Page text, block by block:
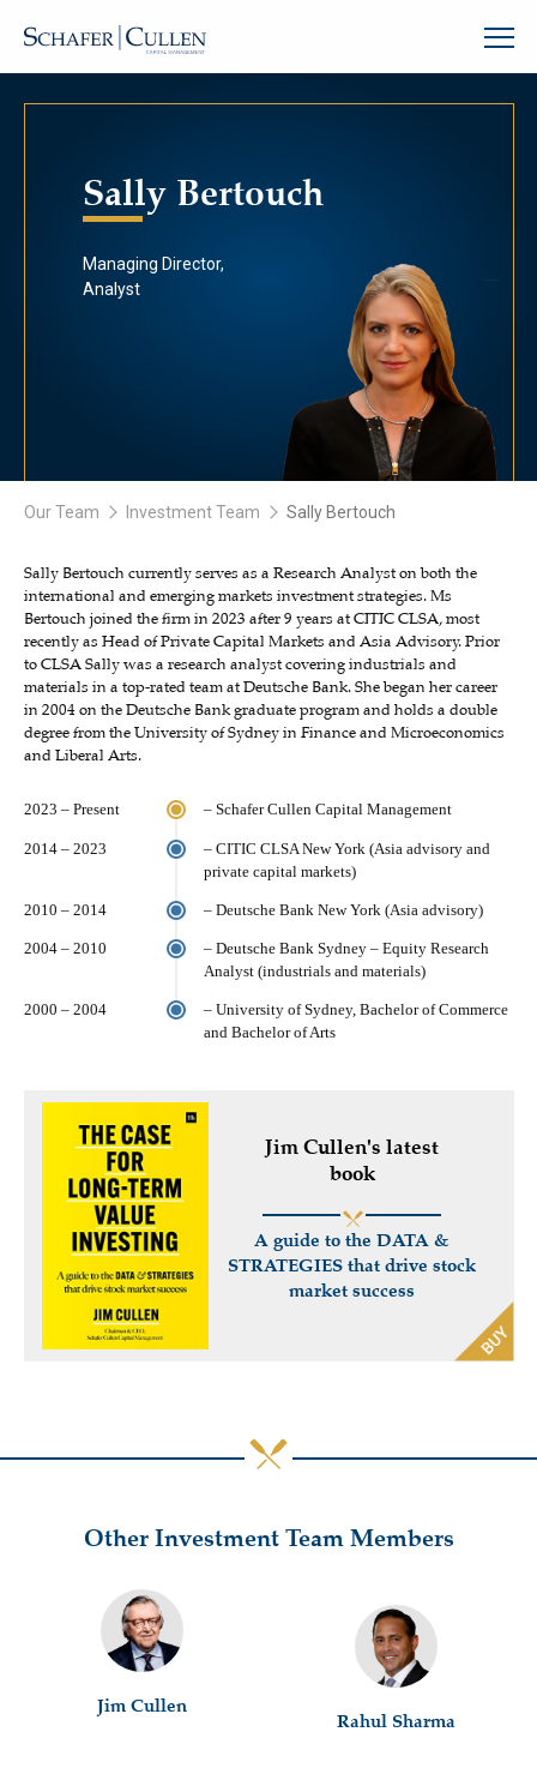
Sally Bertouch
Managing Director,
Analyst
Our Team Investment Team Sally Bertouch
Sally Bertouch currently serves as a Research Analyst on both the
international and emerging markets investment strategies. Ms
Bertouch joined the firm in 2023 after 9 years at CITIC CLSA, most
recently as Head of Private Capital Markets and Asia Advisory. Prior
to CLSA Sally was a research analyst covering industrials and
materials in a top-rated team at Deutsche Bank. She began her career
in 2004 on the Deutsche Bank graduate program and holds a double
degree from the University of Sydney in Finance and Microeconomics
and Liberal Arts.
2023 – Present – Schafer Cullen Capital Management
2014 – 2023
– CITIC CLSA New York (Asia advisory and
private capital markets)
2010 – 2014 – Deutsche Bank New York (Asia advisory)
2004 – 2010
– Deutsche Bank Sydney – Equity Research
Analyst (industrials and materials)
2000 – 2004
– University of Sydney, Bachelor of Commerce
and Bachelor of Arts
Jim Cullen's latest
book
A guide to the DATA &
STRATEGIES that drive stock
market success
Other Investment Team Members
Jim Cullen
Rahul Sharma